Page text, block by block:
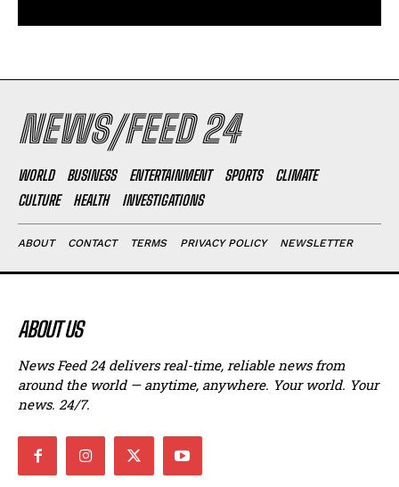
NEWS/FEED 24
WORLD BUSINESS ENTERTAINMENT SPORTS
CLIMATE
CULTURE
HEALTH INVESTIGATIONS
ABOUT CONTACT TERMS PRIVACY POLICY NEWSLETTER
ABOUT US
News Feed 24 delivers real-time, reliable news from
around the world — anytime, anywhere. Your world. Your
news. 24/7.